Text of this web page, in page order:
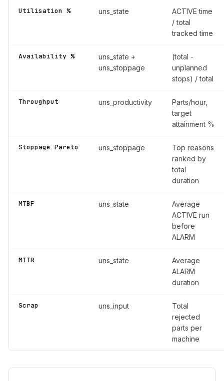
Utilisation % uns_state
ACTIVE time
/ total
tracked time
Availability %
uns_state +
uns_stoppage
(total -
unplanned
stops) / total
Throughput uns_productivity
Parts/hour,
target
attainment %
Stoppage Pareto uns_stoppage
Top reasons
ranked by
total
duration
MTBF uns_state
Average
ACTIVE run
before
ALARM
MTTR uns_state
Average
ALARM
duration
Scrap uns_input
Total
rejected
parts per
machine